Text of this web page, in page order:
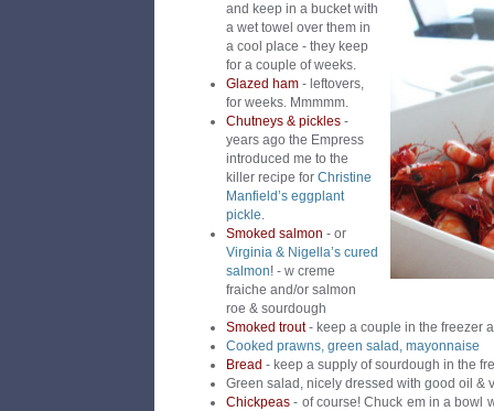
and keep in a bucket with
a wet towel over them in
a cool place - they keep
for a couple of weeks.
Glazed ham - leftovers,
for weeks. Mmmmm.
Chutneys & pickles -
years ago the Empress
introduced me to the
killer recipe for Christine
Manfield’s eggplant
pickle.
Smoked salmon - or
Virginia & Nigella’s cured
salmon! - w creme
fraiche and/or salmon
roe & sourdough
Smoked trout- keep a couple in the freezer
Cooked prawns, green salad, mayonnaise
Bread - keep a supply of sourdough in the
Green salad, nicely dressed with good oil &
Chickpeas - of course! Chuck em in a bowl